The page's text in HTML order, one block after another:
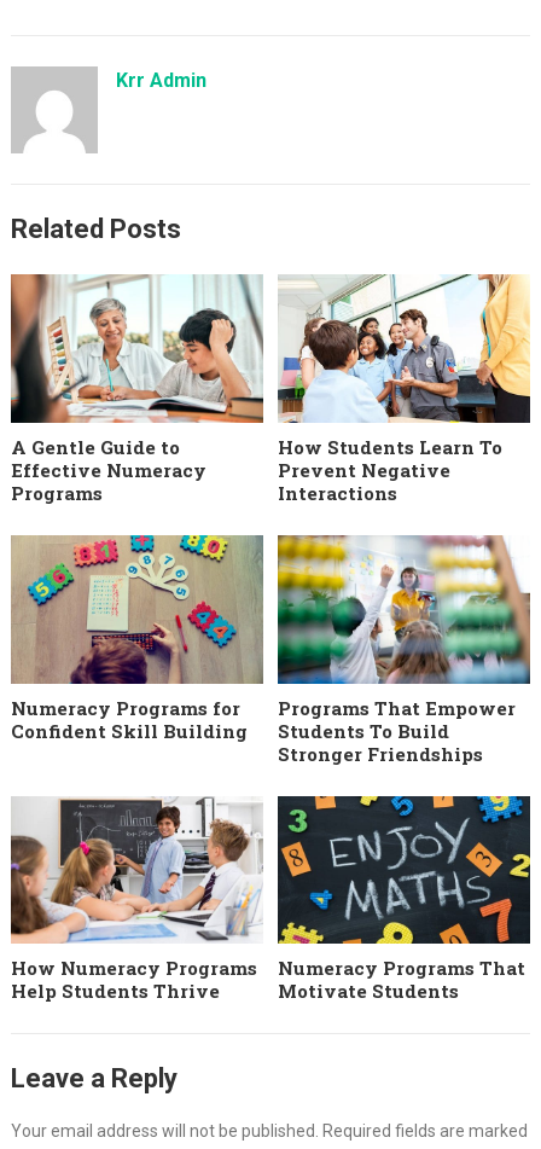
Krr Admin
Related Posts
A Gentle Guide to
Effective Numeracy
Programs
How Students Learn To
Prevent Negative
Interactions
Numeracy Programs for
Confident Skill Building
Programs That Empower
Students To Build
Stronger Friendships
How Numeracy Programs
Help Students Thrive
Numeracy Programs That
Motivate Students
Leave a Reply
Your email address will not be published. Required fields are marked